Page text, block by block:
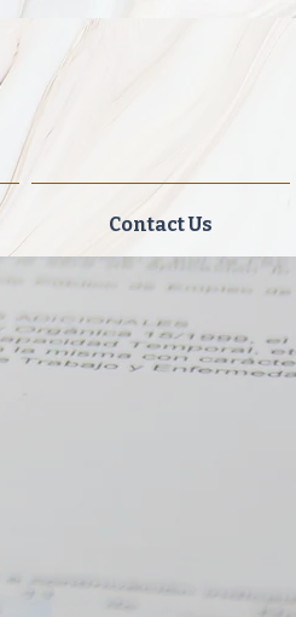
Contact Us